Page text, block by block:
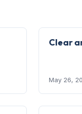
Clear
May 26,